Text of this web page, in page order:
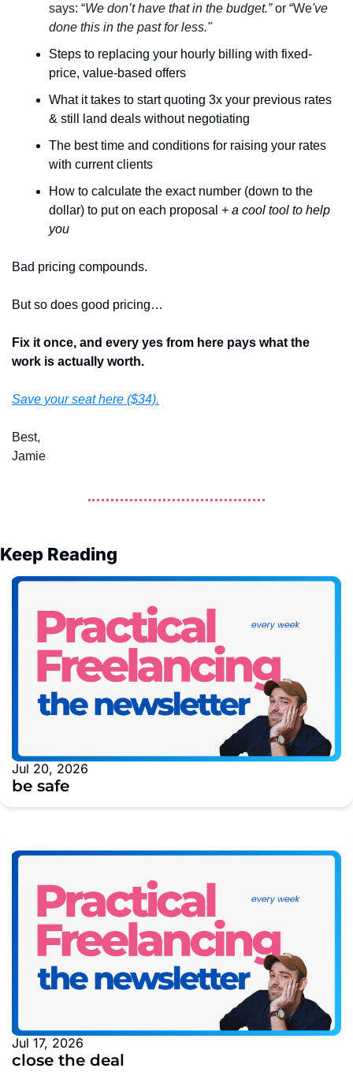
says: “We don’t have that in the budget.” or “We've
done this in the past for less."
Steps to replacing your hourly billing with fixed-
price, value-based offers
What it takes to start quoting 3x your previous rates
& still land deals without negotiating
The best time and conditions for raising your rates
with current clients
How to calculate the exact number (down to the
dollar) to put on each proposal + a cool tool to help
you
Bad pricing compounds.
But so does good pricing…
Fix it once, and every yes from here pays what the
work is actually worth.
Save your seat here ($34).
Best,
Jamie
Keep Reading
Jul 20, 2026
be safe
Jul 17, 2026
close the deal